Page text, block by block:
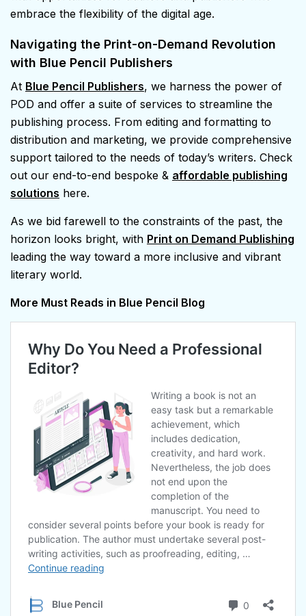
embrace the flexibility of the digital age.
Navigating the Print-on-Demand Revolution
with Blue Pencil Publishers
At Blue Pencil Publishers, we harness the power of
POD and offer a suite of services to streamline the
publishing process. From editing and formatting to
distribution and marketing, we provide comprehensive
support tailored to the needs of today’s writers. Check
out our end-to-end bespoke & affordable publishing
solutions here.
As we bid farewell to the constraints of the past, the
horizon looks bright, with Print on Demand Publishing
leading the way toward a more inclusive and vibrant
literary world.
More Must Reads in Blue Pencil Blog